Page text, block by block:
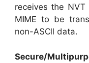
receives the
MIME to be
non-ASCII data.
Secure/